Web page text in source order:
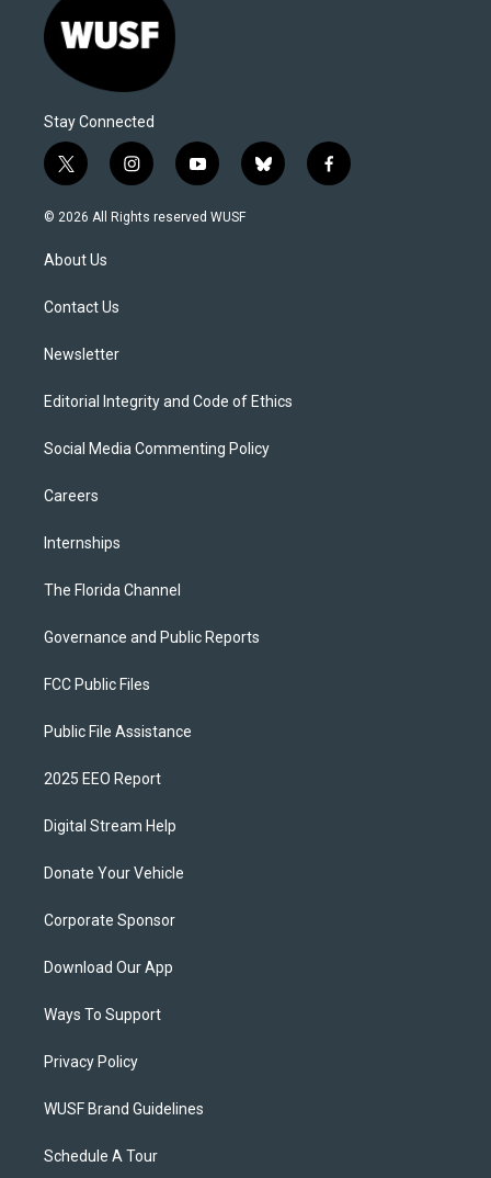
Stay Connected
t
w
i
t
e
i
n
s
y
o
u
b
l
f
a
© 2026 All Rights reserved WUSF
About Us
Contact Us
Newsletter
Editorial Integrity and Code of Ethics
Social Media Commenting Policy
Careers
Internships
The Florida Channel
Governance and Public Reports
FCC Public Files
Public File Assistance
2025 EEO Report
Digital Stream Help
Donate Your Vehicle
Corporate Sponsor
Download Our App
Ways To Support
Privacy Policy
WUSF Brand Guidelines
Schedule A Tour